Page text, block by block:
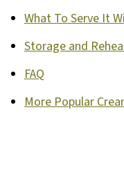
What To Serve It
Storage and
FAQ
More Popular